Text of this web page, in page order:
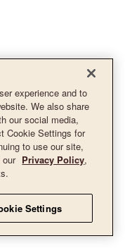
experience and to
We also share
our social media,
Cookie Settings for
to use our site,
our Privacy Policy,
Settings